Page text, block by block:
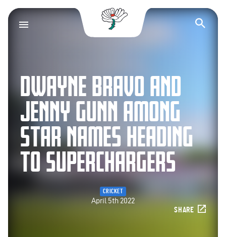
Yorkshire County
DWAYNE BRAVO AND
JENNY GUNN AMONG
STAR NAMES HEADING
TO SUPERCHARGERS
CRICKET
April 5th 2022
SHARE